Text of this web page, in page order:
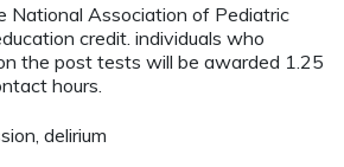
National Association of Pediatric
credit. individuals who
the post tests will be awarded 1.25
hours.
delirium